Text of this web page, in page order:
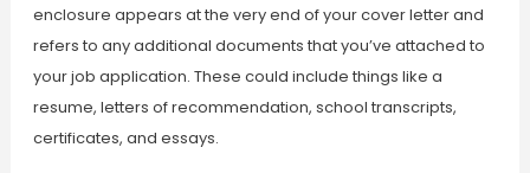
enclosure appears at the very end of your cover letter and
refers to any additional documents that you’ve attached to
your job application. These could include things like a
resume, letters of recommendation, school transcripts,
certificates, and essays.